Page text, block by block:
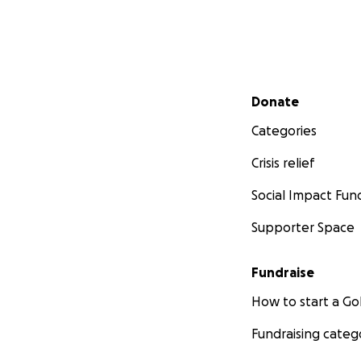
Secondary menu
Donate
Categories
Crisis relief
Social Impact
Supporter Space
Fundraise
How to start a
Fundraising